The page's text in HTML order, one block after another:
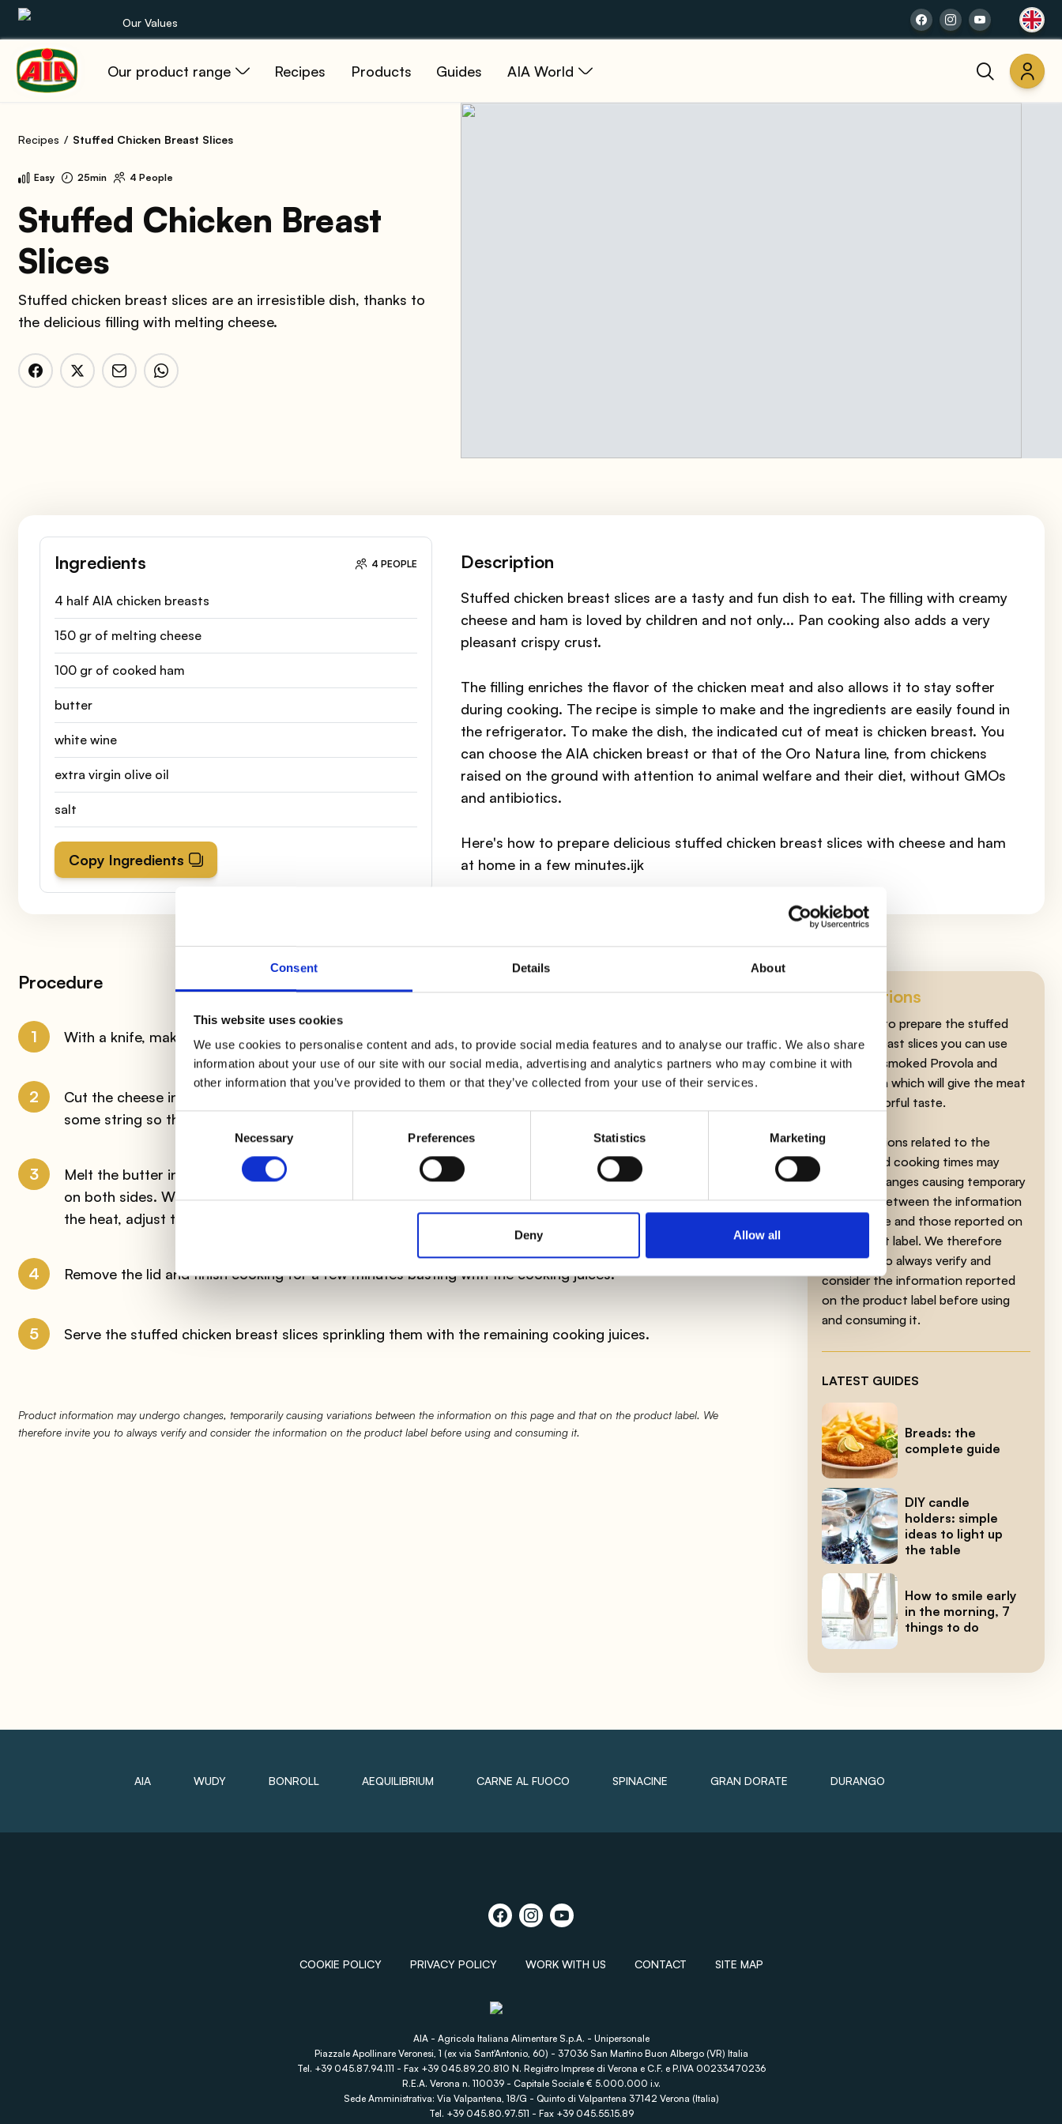
Consent Details About
This website uses cookies
We use cookies to personalise content and ads, to provide social media features and to analyse our traffic. We also share
information about your use of our site with our social media, advertising and analytics partners who may combine it with
other information that you’ve provided to them or that they’ve collected from your use of their services.
Consent
Necessary Preferences Statistics Marketing
Deny Allow all
Our Values
Our product range Recipes Products Guides AIA World
Our product range
Guides
AIA World
Recipes Stuffed Chicken Breast Slices
Easy 25min 4 People
Stuffed Chicken Breast
Slices
Stuffed chicken breast slices are an irresistible dish, thanks to
the delicious filling with melting cheese.
Ingredients 4 PEOPLE
4 half AIA chicken breasts
150 gr of melting cheese
100 gr of cooked ham
butter
white wine
extra virgin olive oil
salt
Copy Ingredients
Description
Stuffed chicken breast slices are a tasty and fun dish to eat. The filling with creamy
cheese and ham is loved by children and not only... Pan cooking also adds a very
pleasant crispy crust.
The filling enriches the flavor of the chicken meat and also allows it to stay softer
during cooking. The recipe is simple to make and the ingredients are easily found in
the refrigerator. To make the dish, the indicated cut of meat is chicken breast. You
can choose the AIA chicken breast or that of the Oro Natura line, from chickens
raised on the ground with attention to animal welfare and their diet, without GMOs
and antibiotics.
Here's how to prepare delicious stuffed chicken breast slices with cheese and ham
at home in a few minutes.ijk
Procedure
1 With a knife, make a cut, cutting the chicken breast laterally to create a pocket.
2
Cut the cheese into thin slices and put them in the pocket along with the ham. Sew the pocket with
some string so that the filling does not come out during cooking.
3
Melt the butter in a non-stick pan along with a little oil. Brown the chicken breast slices on high heat
on both sides. When the meat is well browned on the outside, deglaze with the white wine. Then lower
the heat, adjust the salt and cook on medium-low heat, with the lid, for 15 minutes.
4 Remove the lid and finish cooking for a few minutes basting with the cooking juices.
5 Serve the stuffed chicken breast slices sprinkling them with the remaining cooking juices.
Product information may undergo changes, temporarily causing variations between the information on this page and that on the product label. We
therefore invite you to always verify and consider the information on the product label before using and consuming it.
Suggestions
As cheese to prepare the stuffed
chicken breast slices you can use
Fontina or smoked Provola and
Gorgonzola which will give the meat
a more flavorful taste.
The indications related to the
product and cooking times may
undergo changes causing temporary
variations between the information
on this page and those reported on
the product label. We therefore
invite you to always verify and
consider the information reported
on the product label before using
and consuming it.
LATEST GUIDES
Breads: the
complete guide
DIY candle
holders: simple
ideas to light up
the table
How to smile early
in the morning, 7
things to do
AIA WUDY BONROLL AEQUILIBRIUM CARNE AL FUOCO SPINACINE GRAN DORATE DURANGO
COOKIE POLICY PRIVACY POLICY WORK WITH US CONTACT SITE MAP
AIA - Agricola Italiana Alimentare S.p.A. - Unipersonale
Piazzale Apollinare Veronesi, 1 (ex via Sant'Antonio, 60) - 37036 San Martino Buon Albergo (VR) Italia
Tel. +39 045.87.94.111 - Fax +39 045.89.20.810 N. Registro Imprese di Verona e C.F. e P.IVA 00233470236
R.E.A. Verona n. 110039 - Capitale Sociale € 5.000.000 i.v.
Sede Amministrativa: Via Valpantena, 18/G - Quinto di Valpantena 37142 Verona (Italia)
Tel. +39 045.80.97.511 - Fax +39 045.55.15.89